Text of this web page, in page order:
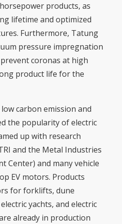
products, as
lifetime and optimized
Furthermore, Tatung
pressure impregnation
coronas at high
product life for the
carbon emission and
the popularity of electric
up with research
and the Metal Industries
Center) and many vehicle
EV motors. Products
for forklifts, dune
yachts, and electric
already in production